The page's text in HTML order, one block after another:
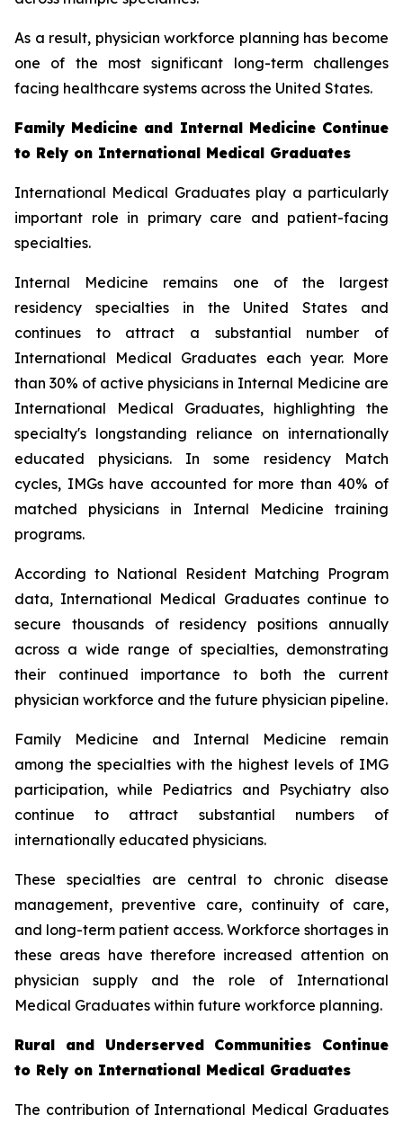
As a result, physician workforce planning has become
one of the most significant long-term challenges
facing healthcare systems across the United States.
Family Medicine and Internal Medicine Continue
to Rely on International Medical Graduates
International Medical Graduates play a particularly
important role in primary care and patient-facing
specialties.
Internal Medicine remains one of the largest
residency specialties in the United States and
continues to attract a substantial number of
International Medical Graduates each year. More
than 30% of active physicians in Internal Medicine are
International Medical Graduates, highlighting the
specialty's longstanding reliance on internationally
educated physicians. In some residency Match
cycles, IMGs have accounted for more than 40% of
matched physicians in Internal Medicine training
programs.
According to National Resident Matching Program
data, International Medical Graduates continue to
secure thousands of residency positions annually
across a wide range of specialties, demonstrating
their continued importance to both the current
physician workforce and the future physician pipeline.
Family Medicine and Internal Medicine remain
among the specialties with the highest levels of IMG
participation, while Pediatrics and Psychiatry also
continue to attract substantial numbers of
internationally educated physicians.
These specialties are central to chronic disease
management, preventive care, continuity of care,
and long-term patient access. Workforce shortages in
these areas have therefore increased attention on
physician supply and the role of International
Medical Graduates within future workforce planning.
Rural and Underserved Communities Continue
to Rely on International Medical Graduates
The contribution of International Medical Graduates